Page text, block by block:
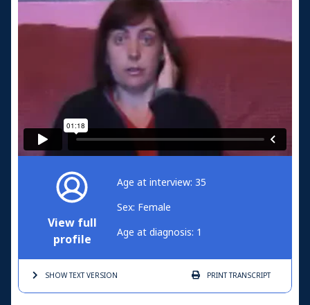
View full
profile
Age at interview: 35
Sex: Female
Age at diagnosis: 1
SHOW TEXTVERSION PRINTTRANSCRIPT